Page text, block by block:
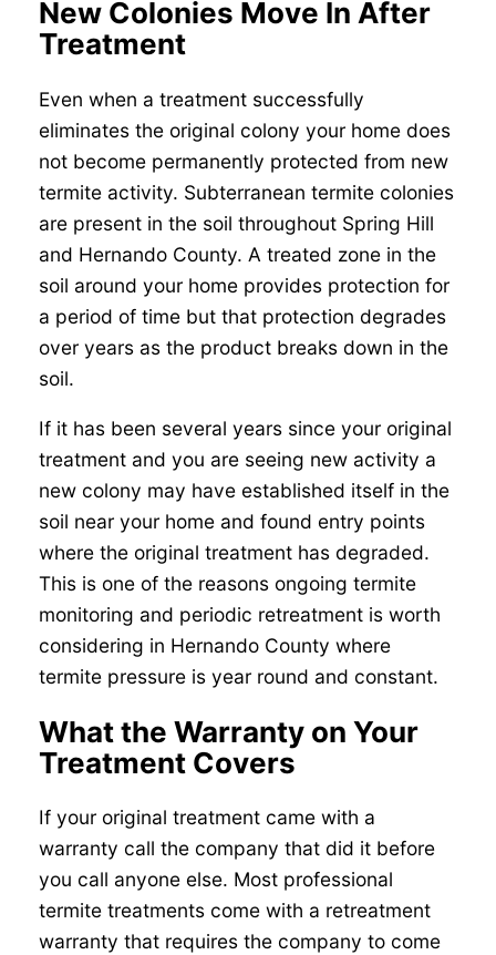
New Colonies Move In After
Treatment
Even when a treatment successfully
eliminates the original colony your home does
not become permanently protected from new
termite activity. Subterranean termite colonies
are present in the soil throughout Spring Hill
and Hernando County. A treated zone in the
soil around your home provides protection for
a period of time but that protection degrades
over years as the product breaks down in the
soil.
If it has been several years since your original
treatment and you are seeing new activity a
new colony may have established itself in the
soil near your home and found entry points
where the original treatment has degraded.
This is one of the reasons ongoing termite
monitoring and periodic retreatment is worth
considering in Hernando County where
termite pressure is year round and constant.
What the Warranty on Your
Treatment Covers
If your original treatment came with a
warranty call the company that did it before
you call anyone else. Most professional
termite treatments come with a retreatment
warranty that requires the company to come